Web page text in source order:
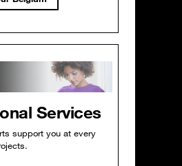
Services
support you at every